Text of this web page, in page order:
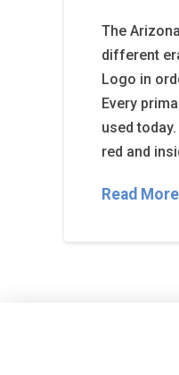
The
different
Logo in
Every
used
red and
Read More